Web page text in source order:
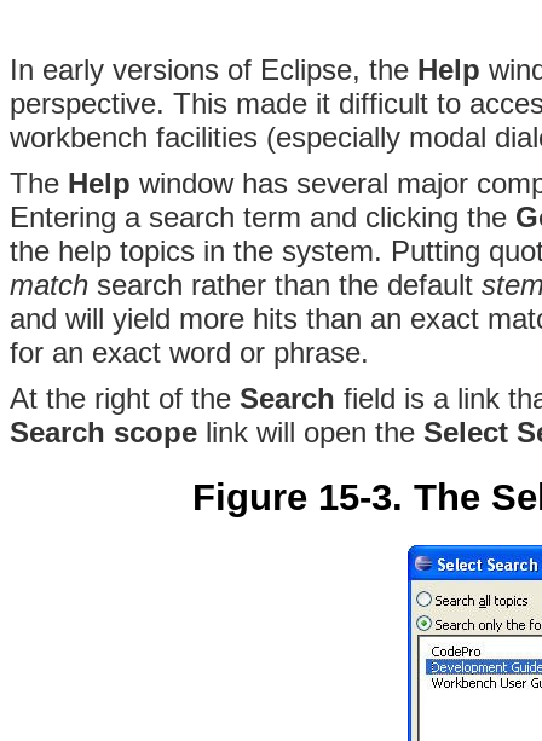
In early versions of Eclipse, the Help
perspective. This made it difficult to
workbench facilities (especially modal
The Help window has several major
Entering a search term and clicking the
the help topics in the system. Putting
match search rather than the default
and will yield more hits than an exact
for an exact word or phrase.
At the right of the Search field is a link
Search scope link will open the Select
Figure 15-3. The